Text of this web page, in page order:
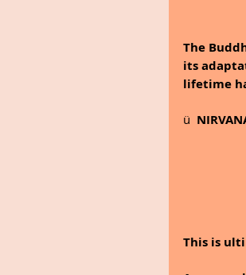
The
its
lifetime
ü
This is